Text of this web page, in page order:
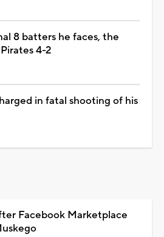
8 batters he faces, the
4-2
in fatal shooting of his
Facebook Marketplace